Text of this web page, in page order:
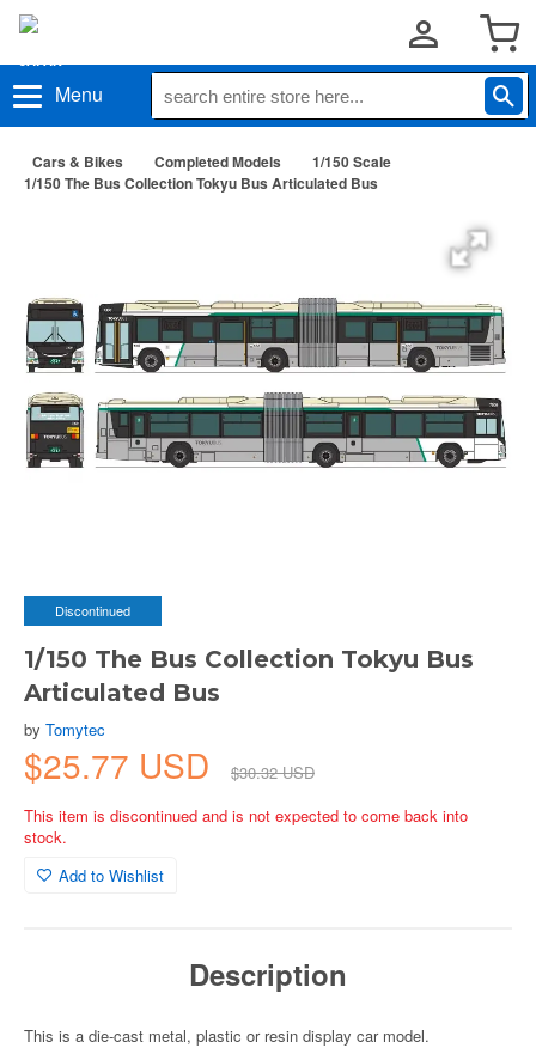
Menu
Cars & Bikes Completed Models
1/150 Scale
1/150 The Bus Collection Tokyu Bus Articulated Bus
Discontinued
1/150 The Bus Collection Tokyu Bus
Articulated Bus
by Tomytec
$25.77 USD
$30.32 USD
This item is discontinued and is not expected to come back into
stock.
Add to Wishlist
Description
This is a die-cast metal, plastic or resin display car model.